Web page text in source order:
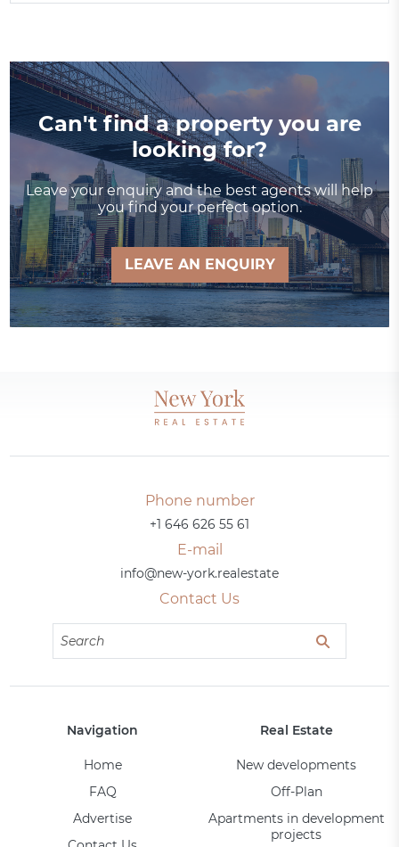
Can't find a property you are
looking for?
Leave your enquiry and the best agents will help
you find your perfect option.
LEAVE AN ENQUIRY
Phone number
+1 646 626 55 61
E-mail
info@new-york.realestate
Contact Us
Navigation
Home
FAQ
Advertise
Real Estate
New developments
Off-Plan
Apartments in development
projects